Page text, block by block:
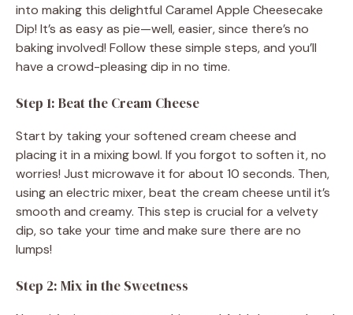
into making this delightful Caramel Apple Cheesecake
Dip! It’s as easy as pie—well, easier, since there’s no
baking involved! Follow these simple steps, and you’ll
have a crowd-pleasing dip in no time.
Step 1: Beat the Cream Cheese
Start by taking your softened cream cheese and
placing it in a mixing bowl. If you forgot to soften it, no
worries! Just microwave it for about 10 seconds. Then,
using an electric mixer, beat the cream cheese until it’s
smooth and creamy. This step is crucial for a velvety
dip, so take your time and make sure there are no
lumps!
Step 2: Mix in the Sweetness